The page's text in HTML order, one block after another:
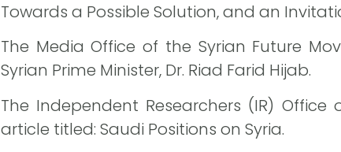
Towards a Possible Solution, and an
The Media Office of the Syrian Future
Syrian Prime Minister, Dr. Riad Farid Hijab.
The Independent Researchers (IR)
article titled: Saudi Positions on Syria.